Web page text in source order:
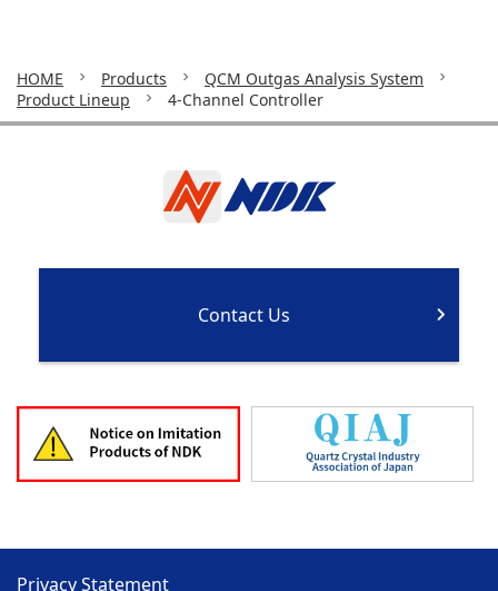
HOME Products
QCM Outgas Analysis System
Product Lineup
4-Channel Controller
Contact Us
Privacy Statement